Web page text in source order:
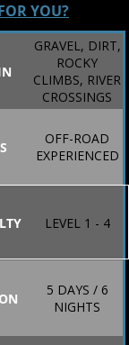
YOU?
GRAVEL, DIRT,
ROCKY
CLIMBS, RIVER
CROSSINGS
OFF-ROAD
EXPERIENCED
LEVEL 1 - 4
5 DAYS / 6
NIGHTS